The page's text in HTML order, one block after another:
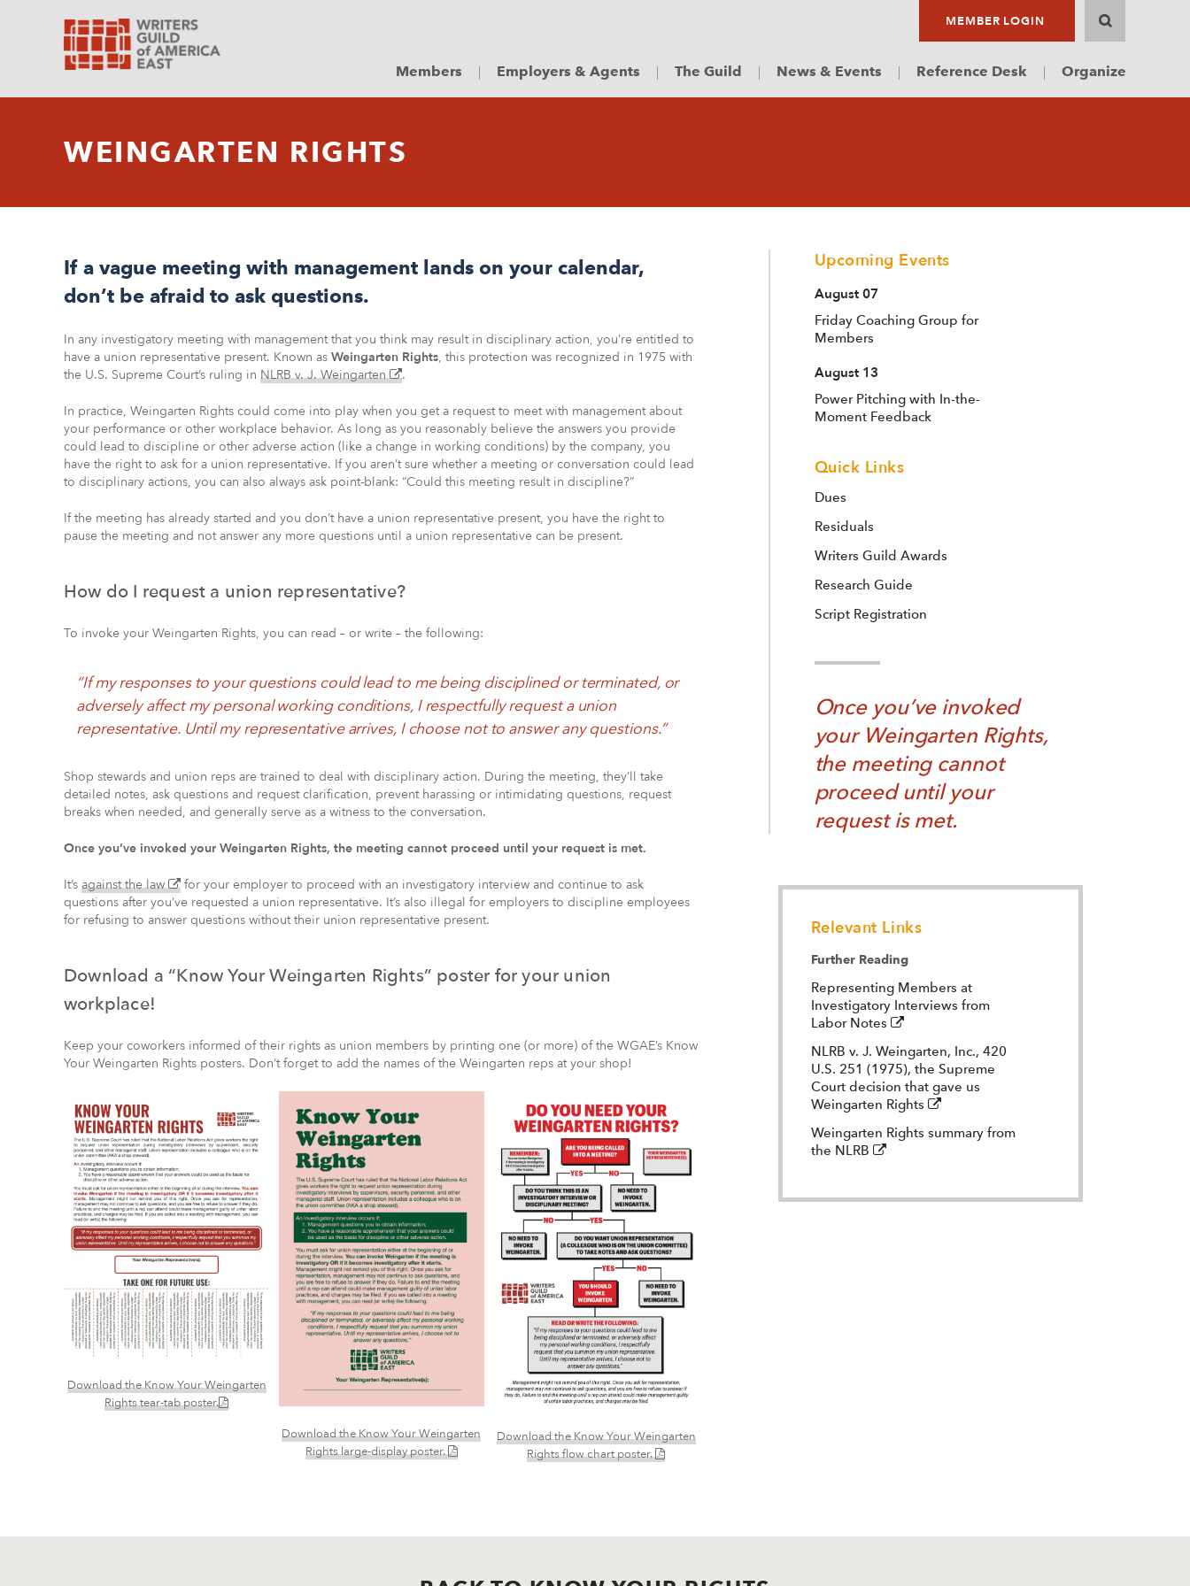
MEMBER LOGIN
Members Employers & Agents The Guild News & Events Reference Desk Organize
WEINGARTEN RIGHTS
If a vague meeting with management lands on your calendar,
don’t be afraid to ask questions.
In any investigatory meeting with management that you think may result in disciplinary action, you’re entitled to
have a union representative present. Known as Weingarten Rights, this protection was recognized in 1975 with
the U.S. Supreme Court’s ruling in NLRB v. J. Weingarten
(external
opens
in
a
new
window)
.
In practice, Weingarten Rights could come into play when you get a request to meet with management about
your performance or other workplace behavior. As long as you reasonably believe the answers you provide
could lead to discipline or other adverse action (like a change in working conditions) by the company, you
have the right to ask for a union representative. If you aren’t sure whether a meeting or conversation could lead
to disciplinary actions, you can also always ask point-blank: “Could this meeting result in discipline?”
If the meeting has already started and you don’t have a union representative present, you have the right to
pause the meeting and not answer any more questions until a union representative can be present.
How do I request a union representative?
To invoke your Weingarten Rights, you can read – or write – the following:
“If my responses to your questions could lead to me being disciplined or terminated, or
adversely affect my personal working conditions, I respectfully request a union
representative. Until my representative arrives, I choose not to answer any questions.”
Shop stewards and union reps are trained to deal with disciplinary action. During the meeting, they’ll take
detailed notes, ask questions and request clarification, prevent harassing or intimidating questions, request
breaks when needed, and generally serve as a witness to the conversation.
Once you’ve invoked your Weingarten Rights, the meeting cannot proceed until your request is met.
It’s against the law
(external
–
opens
new
for your employer to proceed with an investigatory interview and continue to ask
questions after you’ve requested a union representative. It’s also illegal for employers to discipline employees
for refusing to answer questions without their union representative present.
Download a “Know Your Weingarten Rights” poster for your union
workplace!
Keep your coworkers informed of their rights as union members by printing one (or more) of the WGAE’s Know
Your Weingarten Rights posters. Don’t forget to add the names of the Weingarten reps at your shop!
Download the Know Your Weingarten
Rights tear-tab poster. (PDF)
Download the Know Your Weingarten
Rights large-display poster. (PDF)
Download the Know Your Weingarten
Rights flow chart poster. (PDF)
Upcoming Events
August 07
Friday Coaching Group for
Members
August 13
Power Pitching with In-the-
Moment Feedback
Quick Links
Dues
Residuals
Writers Guild Awards
Research Guide
Script Registration
Once you’ve invoked
your Weingarten Rights,
the meeting cannot
proceed until your
request is met.
Relevant Links
Further Reading
Representing Members at
Investigatory Interviews from
Labor Notes
(external
opens
in
a
new
window)
NLRB v. J. Weingarten, Inc., 420
U.S. 251 (1975), the Supreme
Court decision that gave us
Weingarten Rights
(external
opens
Weingarten Rights summary from
the NLRB
(external
in